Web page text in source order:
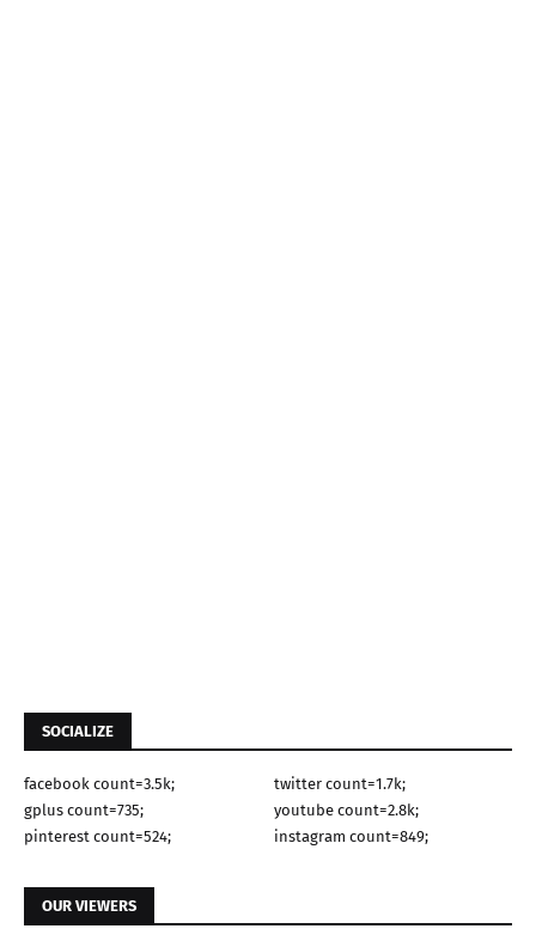
SOCIALIZE
facebook count=3.5k;
twitter count=1.7k;
gplus count=735;
youtube count=2.8k;
pinterest count=524;
instagram count=849;
OUR VIEWERS